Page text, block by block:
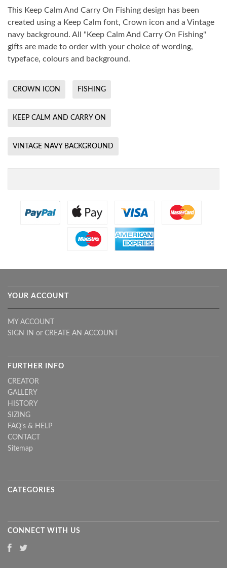
This Keep Calm And Carry On Fishing design has been
created using a Keep Calm font, Crown icon and a Vintage
navy background. All "Keep Calm And Carry On Fishing"
gifts are made to order with your choice of wording,
typeface, colours and background.
CROWN ICON FISHING
KEEP CALM AND CARRY ON
VINTAGE NAVY BACKGROUND
YOUR ACCOUNT
MY ACCOUNT
SIGN IN or CREATE AN ACCOUNT
FURTHER INFO
CREATOR
GALLERY
HISTORY
SIZING
FAQ's & HELP
CONTACT
Sitemap
CATEGORIES
CONNECT WITH US